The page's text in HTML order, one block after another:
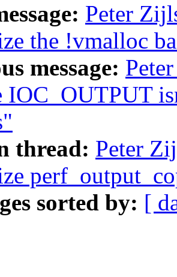
Peter
the !vmalloc
message:
IOC_OUTPUT
thread: Peter
sorted by: [